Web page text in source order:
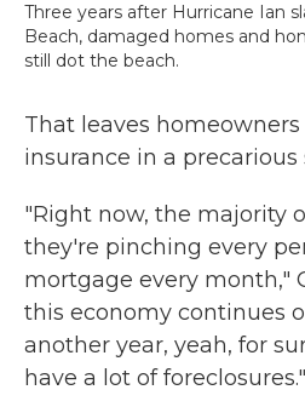
Three years after Hurricane Ian
Beach, damaged homes and
still dot the beach.
That leaves
insurance in a precarious
"Right now, the majority
they're pinching every
mortgage every month,"
this economy continues
another year, yeah, for
have a lot of foreclosures."